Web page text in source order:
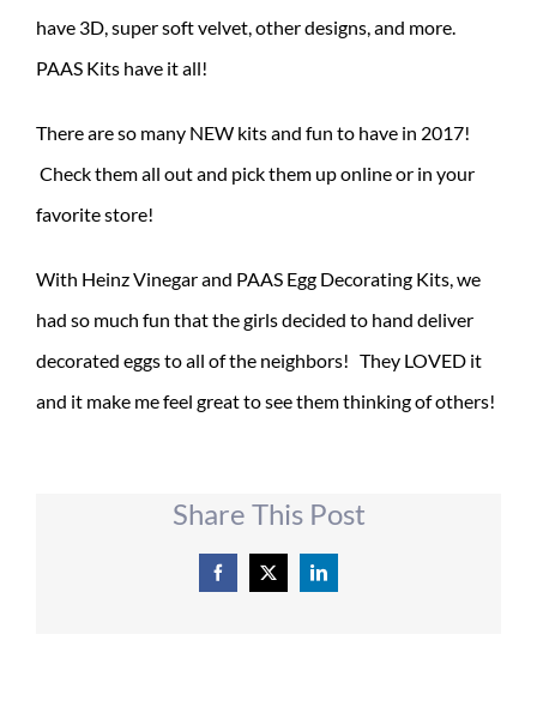
have 3D, super soft velvet, other designs, and more.
PAAS Kits have it all!
There are so many NEW kits and fun to have in 2017!
Check them all out and pick them up online or in your
favorite store!
With Heinz Vinegar and PAAS Egg Decorating Kits, we
had so much fun that the girls decided to hand deliver
decorated eggs to all of the neighbors! They LOVED it
and it make me feel great to see them thinking of others!
Share This Post
Facebook
X LinkedIn